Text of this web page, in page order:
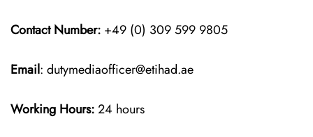
Contact Number: +49 (0) 309 599 9805
Email: dutymediaofficer@etihad.ae
Working Hours:24 hours